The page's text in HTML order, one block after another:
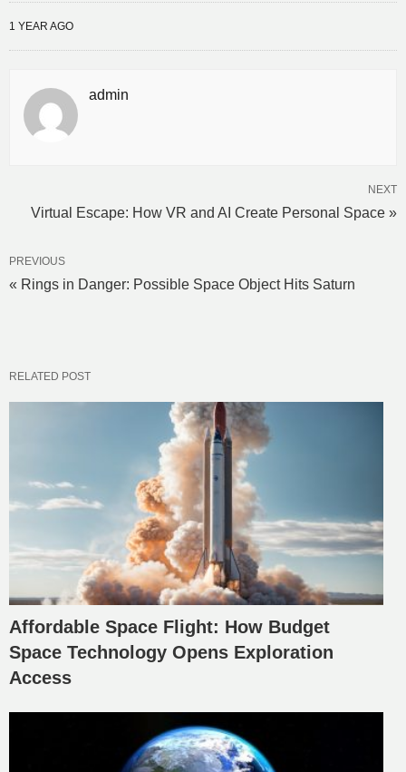
1 YEAR AGO
admin
NEXT
Virtual Escape: How VR and AI Create Personal Space »
PREVIOUS
« Rings in Danger: Possible Space Object Hits Saturn
RELATED POST
Affordable Space Flight: How Budget
Space Technology Opens Exploration
Access